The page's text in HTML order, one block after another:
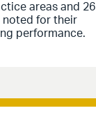
areas and 26
noted for their
performance.